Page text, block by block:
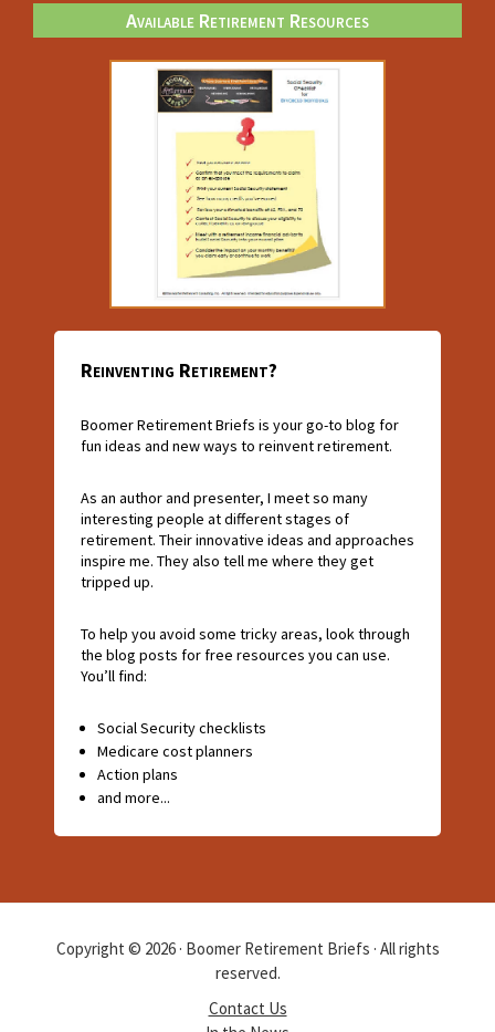
Available Retirement Resources
Reinventing Retirement?
Boomer Retirement Briefs is your go-to blog for
fun ideas and new ways to reinvent retirement.
As an author and presenter, I meet so many
interesting people at different stages of
retirement. Their innovative ideas and approaches
inspire me. They also tell me where they get
tripped up.
To help you avoid some tricky areas, look through
the blog posts for free resources you can use.
You’ll find:
Social Security checklists
Medicare cost planners
Action plans
and more...
Copyright © 2026 · Boomer Retirement Briefs · All rights
reserved.
Contact Us